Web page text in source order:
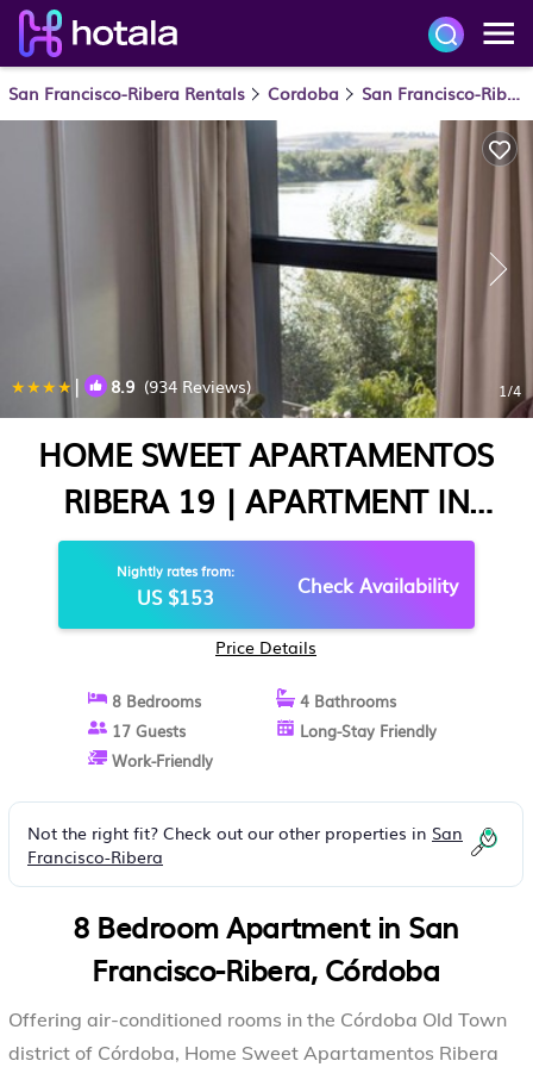
San Francisco-Ribera Rentals Cordoba San Francisco-Ribera
| 8.9 (934 Reviews) 1/4
HOME SWEET APARTAMENTOS
RIBERA 19 | APARTMENT IN
CÓRDOBA
Nightly rates from:
US $153 Check Availability
Price Details
8 Bedrooms
4 Bathrooms
17 Guests
Long-Stay Friendly
Work-Friendly
Not the right fit? Check out our other properties in San
Francisco-Ribera
8 Bedroom Apartment in San
Francisco-Ribera, Córdoba
Offering air-conditioned rooms in the Córdoba Old Town
district of Córdoba, Home Sweet Apartamentos Ribera